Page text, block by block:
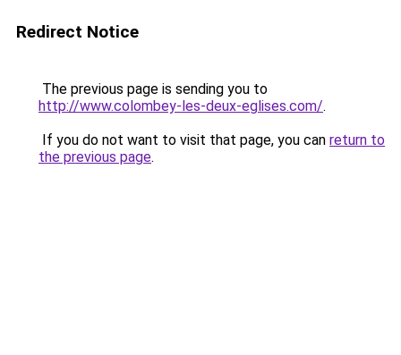
Redirect Notice
The previous page is sending you to
http://www.colombey-les-deux-eglises.com/.
If you do not want to visit that page, you can return to
the previous page.